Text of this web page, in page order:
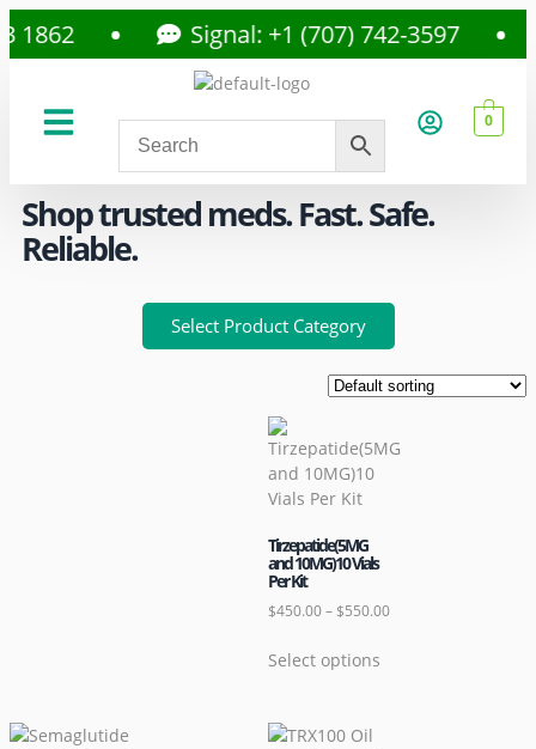
Signal: +1 (707) 742-3597
0
Shop trusted meds. Fast. Safe.
Reliable.
Select Product Category
Tirzepatide(5MG
and 10MG)10 Vials
Per Kit
$450.00– $550.00
Select options